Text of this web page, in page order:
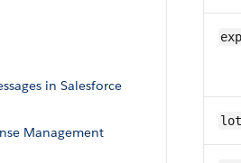
in Salesforce
Management